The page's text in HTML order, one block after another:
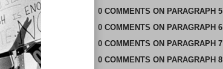
0 COMMENTS ON PARAGRAPH 5
0 COMMENTS ON PARAGRAPH 6
0 COMMENTS ON PARAGRAPH 7
0 COMMENTS ON PARAGRAPH 8